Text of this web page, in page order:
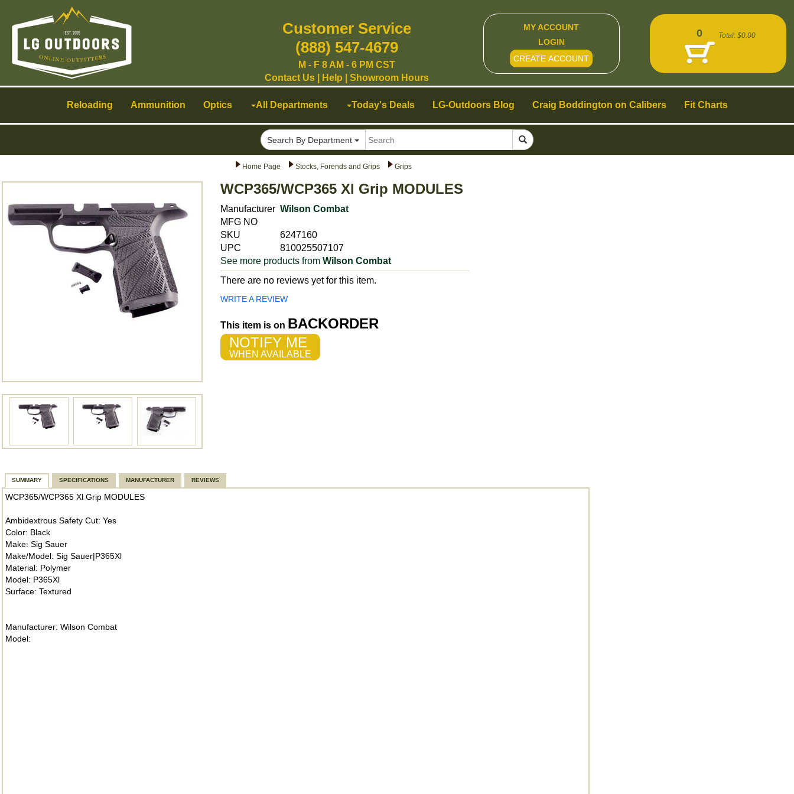
Home Page Stocks, Forends and Grips Grips
WCP365/WCP365 Xl Grip MODULES
Manufacturer Wilson Combat
MFG NO
SKU
6247160
UPC
810025507107
See more products from Wilson Combat
There are no reviews yet for this item.
WRITE A REVIEW
This item is on BACKORDER
NOTIFY ME
WHEN AVAILABLE
SUMMARY SPECIFICATIONS MANUFACTURER REVIEWS
WCP365/WCP365 Xl Grip MODULES
Ambidextrous Safety Cut: Yes
Color: Black
Make: Sig Sauer
Make/Model: Sig Sauer|P365Xl
Material: Polymer
Model: P365Xl
Surface: Textured
Manufacturer: Wilson Combat
Model:
Reloading Ammunition Optics All Departments Today's Deals LG-Outdoors Blog Craig Boddington on Calibers Fit Charts
Search By Department
navigation
Customer Service
(888) 547-4679
M - F 8 AM - 6 PM CST
Contact Us| Help Showroom Hours
MY ACCOUNT
LOGIN
CREATE ACCOUNT
0 Total: $0.00